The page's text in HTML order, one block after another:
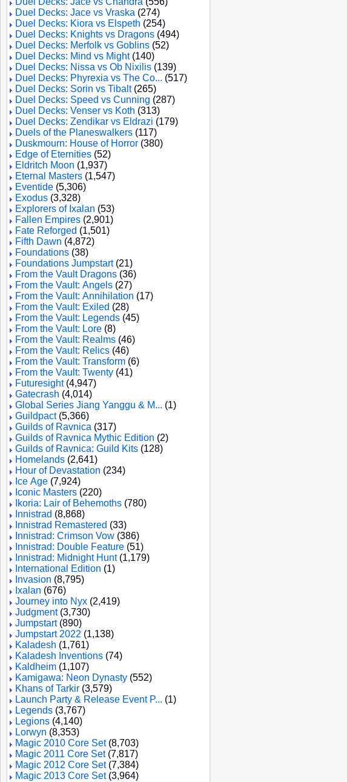
Duel Decks: Jace vs Vraska (274)
Duel Decks: Kiora vs Elspeth (254)
Duel Decks: Knights vs Dragons (494)
Duel Decks: Merfolk vs Goblins (52)
Duel Decks: Mind vs Might(140)
Duel Decks: Nissa vs Ob Nixilis (139)
Duel Decks: Phyrexia vs The Co... (517)
Duel Decks: Sorin vs Tibalt(265)
Duel Decks: Speed vs Cunning (287)
Duel Decks: Venser vs Koth (313)
Duel Decks: Zendikar vs Eldrazi (179)
Duels of the Planeswalkers (117)
Duskmourn: House of Horror (380)
Edge of Eternities (52)
Eldritch Moon (1,937)
Eternal Masters (1,547)
Eventide (5,306)
Exodus (3,328)
Explorers of Ixalan (53)
Fallen Empires (2,901)
Fate Reforged (1,501)
Fifth Dawn (4,872)
Foundations (38)
Foundations Jumpstart(21)
From the Vault Dragons (36)
From the Vault: Angels (27)
From the Vault: Annihilation (17)
From the Vault: Exiled (28)
From the Vault: Legends (45)
From the Vault: Lore (8)
From the Vault: Realms (46)
From the Vault: Relics (46)
From the Vault: Transform (6)
From the Vault: Twenty (41)
Futuresight(4,947)
Gatecrash (4,014)
Global Series Jiang Yanggu & M... (1)
Guildpact(5,366)
Guilds of Ravnica (317)
Guilds of Ravnica Mythic Edition (2)
Guilds of Ravnica: Guild Kits (128)
Homelands (2,641)
Hour of Devastation (234)
Ice Age (7,924)
Iconic Masters (220)
Ikoria: Lair of Behemoths (780)
Innistrad (8,868)
Innistrad Remastered (33)
Innistrad: Crimson Vow (386)
Innistrad: Double Feature (51)
Innistrad: Midnight Hunt(1,179)
International Edition (1)
Invasion (8,795)
Ixalan (676)
Journey into Nyx (2,419)
Judgment(3,730)
Jumpstart(890)
Jumpstart 2022 (1,138)
Kaladesh (1,761)
Kaladesh Inventions (74)
Kaldheim (1,107)
Kamigawa: Neon Dynasty (552)
Khans of Tarkir (3,579)
Launch Party & Release Event P... (1)
Legends (3,767)
Legions (4,140)
Lorwyn (8,353)
Magic 2010 Core Set(8,703)
Magic 2011 Core Set(7,817)
Magic 2012 Core Set(7,384)
Magic 2013 Core Set(3,964)